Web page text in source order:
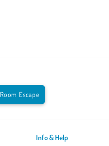
Room Escape
Info & Help